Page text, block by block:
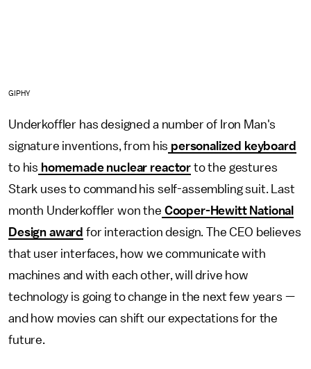
GIPHY
Underkoffler has designed a number of Iron Man's
signature inventions, from his personalized keyboard
to his homemade nuclear reactor to the gestures
Stark uses to command his self-assembling suit. Last
month Underkoffler won the Cooper-Hewitt National
Design award for interaction design. The CEO believes
that user interfaces, how we communicate with
machines and with each other, will drive how
technology is going to change in the next few years —
and how movies can shift our expectations for the
future.